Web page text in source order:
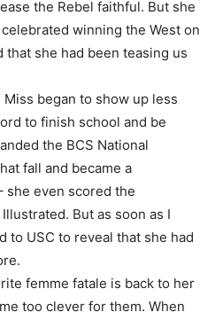
the Rebel faithful. But she
winning the West on
she had been teasing us
began to show up less
to finish school and be
the BCS National
fall and became a
she even scored the
But as soon as I
to USC to reveal that she had
femme fatale is back to her
too clever for them. When